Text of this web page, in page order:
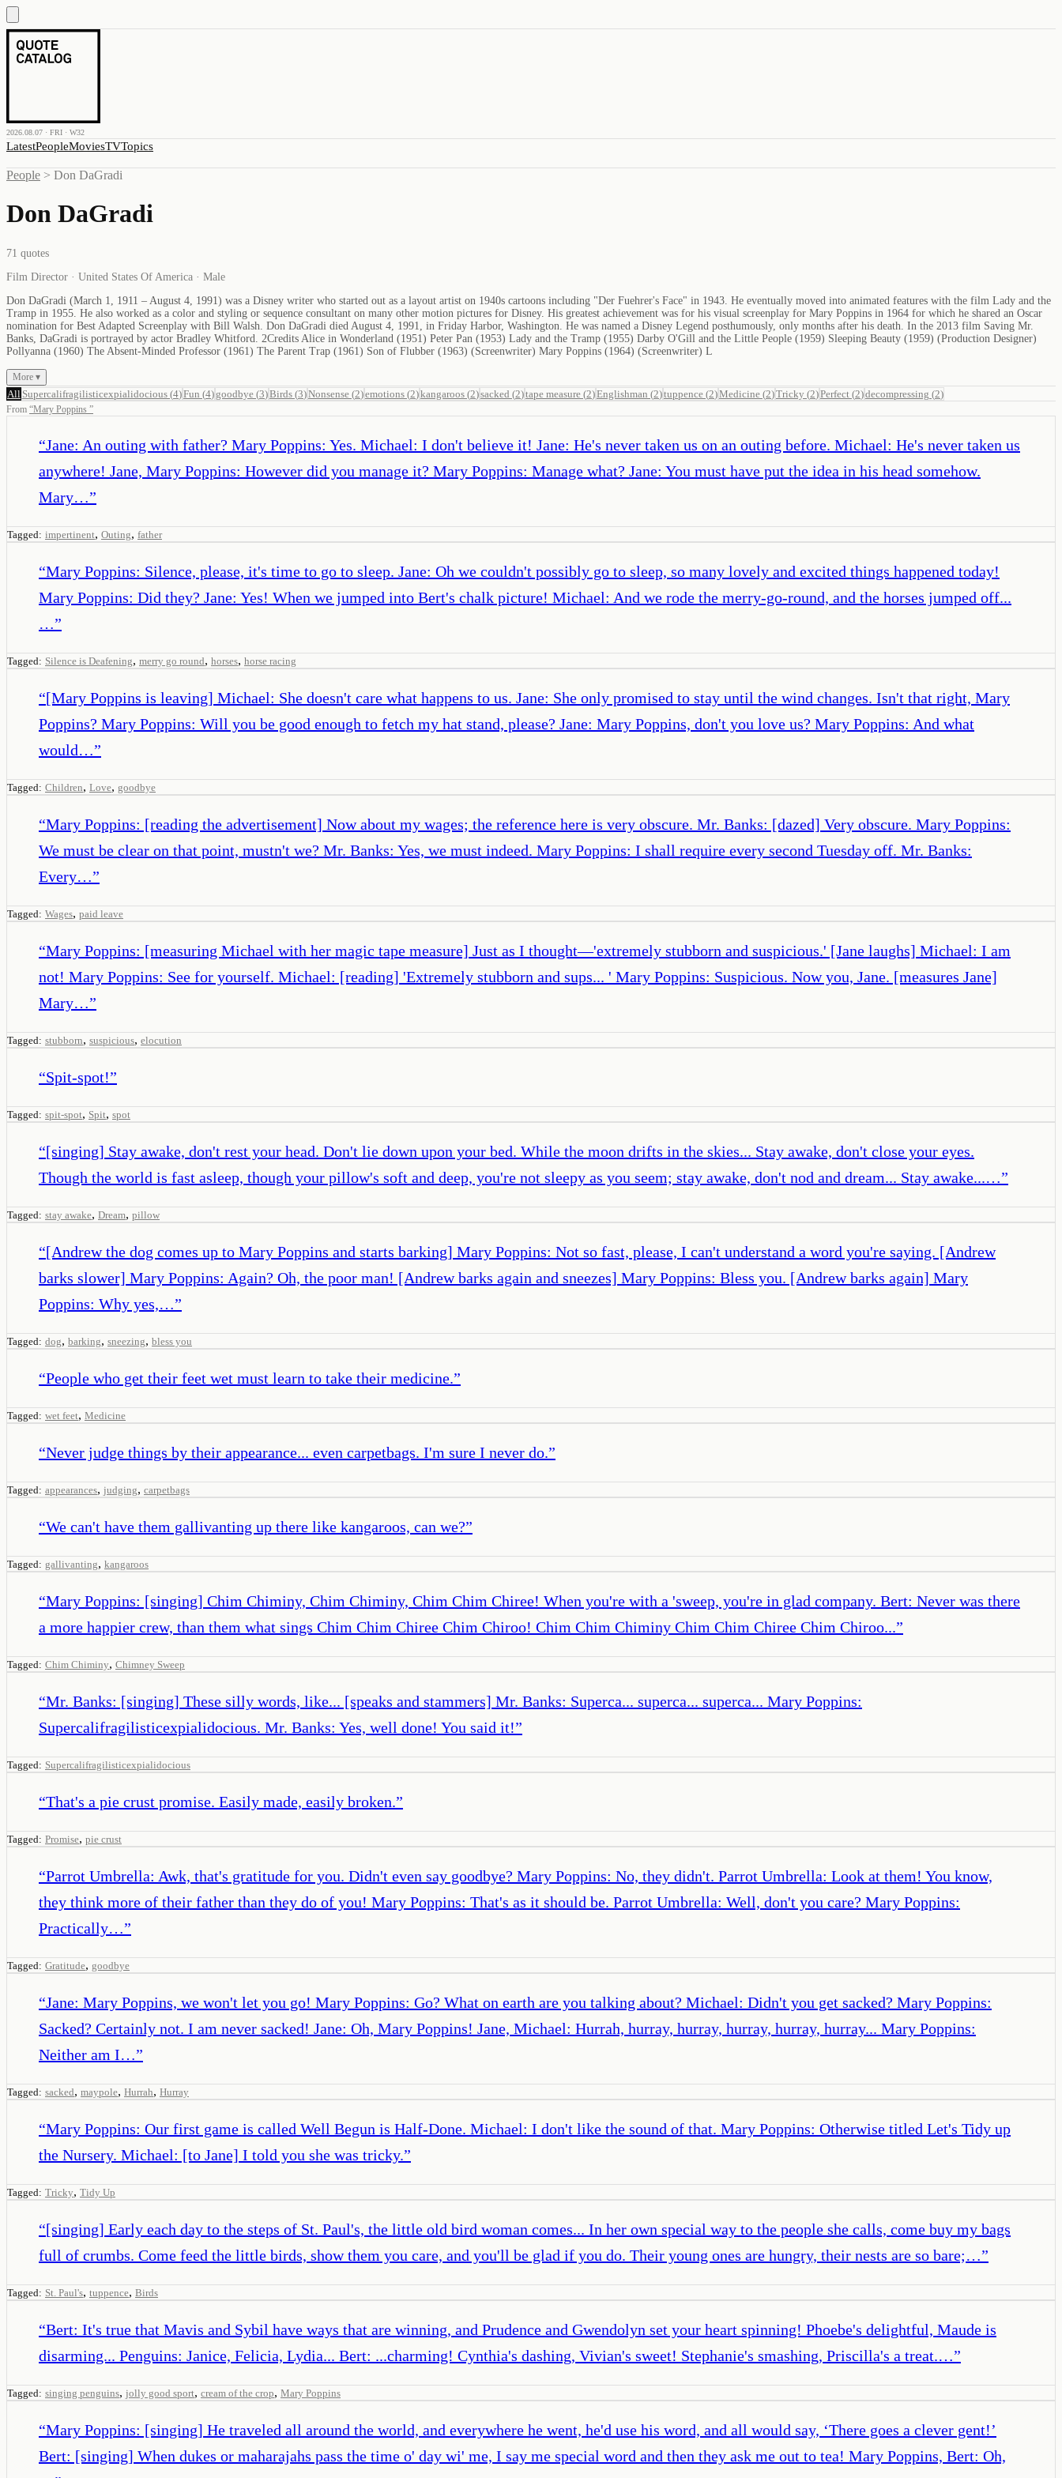
2026.08.07 · FRI · W32
LatestPeopleMoviesTVTopics
People > Don DaGradi
Don DaGradi
71 quotes
Film Director · United States Of America · Male
Don DaGradi (March 1, 1911 – August 4, 1991) was a Disney writer who started out as a layout artist on 1940s cartoons including "Der Fuehrer's Face" in 1943. He eventually moved into animated features with the film Lady and the
Tramp in 1955. He also worked as a color and styling or sequence consultant on many other motion pictures for Disney. His greatest achievement was for his visual screenplay for Mary Poppins in 1964 for which he shared an Oscar
nomination for Best Adapted Screenplay with Bill Walsh. Don DaGradi died August 4, 1991, in Friday Harbor, Washington. He was named a Disney Legend posthumously, only months after his death. In the 2013 film Saving Mr.
Banks, DaGradi is portrayed by actor Bradley Whitford. 2Credits Alice in Wonderland (1951) Peter Pan (1953) Lady and the Tramp (1955) Darby O'Gill and the Little People (1959) Sleeping Beauty (1959) (Production Designer)
Pollyanna (1960) The Absent-Minded Professor (1961) The Parent Trap (1961) Son of Flubber (1963) (Screenwriter) Mary Poppins (1964) (Screenwriter) L
More ▾
All Supercalifragilisticexpialidocious (4)Fun (4) goodbye (3)Birds (3)Nonsense (2)emotions (2)kangaroos (2)sacked (2)tape measure (2)Englishman (2)tuppence (2)Medicine (2)Tricky (2)Perfect (2)decompressing (2)
From “Mary Poppins ”
“Jane: An outing with father? Mary Poppins: Yes. Michael: I don't believe it! Jane: He's never taken us on an outing before. Michael: He's never taken us
anywhere! Jane, Mary Poppins: However did you manage it? Mary Poppins: Manage what? Jane: You must have put the idea in his head somehow.
Mary…”
Tagged: impertinent, Outing, father
“Mary Poppins: Silence, please, it's time to go to sleep. Jane: Oh we couldn't possibly go to sleep, so many lovely and excited things happened today!
Mary Poppins: Did they? Jane: Yes! When we jumped into Bert's chalk picture! Michael: And we rode the merry-go-round, and the horses jumped off...
…”
Tagged: Silence is Deafening, merry go round, horses, horse racing
“[Mary Poppins is leaving] Michael: She doesn't care what happens to us. Jane: She only promised to stay until the wind changes. Isn't that right, Mary
Poppins? Mary Poppins: Will you be good enough to fetch my hat stand, please? Jane: Mary Poppins, don't you love us? Mary Poppins: And what
would…”
Tagged: Children, Love, goodbye
“Mary Poppins: [reading the advertisement] Now about my wages; the reference here is very obscure. Mr. Banks: [dazed] Very obscure. Mary Poppins:
We must be clear on that point, mustn't we? Mr. Banks: Yes, we must indeed. Mary Poppins: I shall require every second Tuesday off. Mr. Banks:
Every…”
Tagged: Wages, paid leave
“Mary Poppins: [measuring Michael with her magic tape measure] Just as I thought—'extremely stubborn and suspicious.' [Jane laughs] Michael: I am
not! Mary Poppins: See for yourself. Michael: [reading] 'Extremely stubborn and sups... ' Mary Poppins: Suspicious. Now you, Jane. [measures Jane]
Mary…”
Tagged: stubborn, suspicious, elocution
“Spit-spot!”
Tagged: spit-spot, Spit, spot
“[singing] Stay awake, don't rest your head. Don't lie down upon your bed. While the moon drifts in the skies... Stay awake, don't close your eyes.
Though the world is fast asleep, though your pillow's soft and deep, you're not sleepy as you seem; stay awake, don't nod and dream... Stay awake...…”
Tagged: stay awake, Dream, pillow
“[Andrew the dog comes up to Mary Poppins and starts barking] Mary Poppins: Not so fast, please, I can't understand a word you're saying. [Andrew
barks slower] Mary Poppins: Again? Oh, the poor man! [Andrew barks again and sneezes] Mary Poppins: Bless you. [Andrew barks again] Mary
Poppins: Why yes,…”
Tagged: dog, barking, sneezing, bless you
“People who get their feet wet must learn to take their medicine.”
Tagged: wet feet, Medicine
“Never judge things by their appearance... even carpetbags. I'm sure I never do.”
Tagged: appearances, judging, carpetbags
“We can't have them gallivanting up there like kangaroos, can we?”
Tagged: gallivanting, kangaroos
“Mary Poppins: [singing] Chim Chiminy, Chim Chiminy, Chim Chim Chiree! When you're with a 'sweep, you're in glad company. Bert: Never was there
a more happier crew, than them what sings Chim Chim Chiree Chim Chiroo! Chim Chim Chiminy Chim Chim Chiree Chim Chiroo...”
Tagged: Chim Chiminy, Chimney Sweep
“Mr. Banks: [singing] These silly words, like... [speaks and stammers] Mr. Banks: Superca... superca... superca... Mary Poppins:
Supercalifragilisticexpialidocious. Mr. Banks: Yes, well done! You said it!”
Tagged: Supercalifragilisticexpialidocious
“That's a pie crust promise. Easily made, easily broken.”
Tagged: Promise, pie crust
“Parrot Umbrella: Awk, that's gratitude for you. Didn't even say goodbye? Mary Poppins: No, they didn't. Parrot Umbrella: Look at them! You know,
they think more of their father than they do of you! Mary Poppins: That's as it should be. Parrot Umbrella: Well, don't you care? Mary Poppins:
Practically…”
Tagged: Gratitude, goodbye
“Jane: Mary Poppins, we won't let you go! Mary Poppins: Go? What on earth are you talking about? Michael: Didn't you get sacked? Mary Poppins:
Sacked? Certainly not. I am never sacked! Jane: Oh, Mary Poppins! Jane, Michael: Hurrah, hurray, hurray, hurray, hurray, hurray... Mary Poppins:
Neither am I…”
Tagged: sacked, maypole, Hurrah, Hurray
“Mary Poppins: Our first game is called Well Begun is Half-Done. Michael: I don't like the sound of that. Mary Poppins: Otherwise titled Let's Tidy up
the Nursery. Michael: [to Jane] I told you she was tricky.”
Tagged: Tricky, Tidy Up
“[singing] Early each day to the steps of St. Paul's, the little old bird woman comes... In her own special way to the people she calls, come buy my bags
full of crumbs. Come feed the little birds, show them you care, and you'll be glad if you do. Their young ones are hungry, their nests are so bare;…”
Tagged: St. Paul's, tuppence, Birds
“Bert: It's true that Mavis and Sybil have ways that are winning, and Prudence and Gwendolyn set your heart spinning! Phoebe's delightful, Maude is
disarming... Penguins: Janice, Felicia, Lydia... Bert: ...charming! Cynthia's dashing, Vivian's sweet! Stephanie's smashing, Priscilla's a treat.…”
Tagged: singing penguins, jolly good sport, cream of the crop, Mary Poppins
“Mary Poppins: [singing] He traveled all around the world, and everywhere he went, he'd use his word, and all would say, ‘There goes a clever gent!’
Bert: [singing] When dukes or maharajahs pass the time o' day wi' me, I say me special word and then they ask me out to tea! Mary Poppins, Bert: Oh,